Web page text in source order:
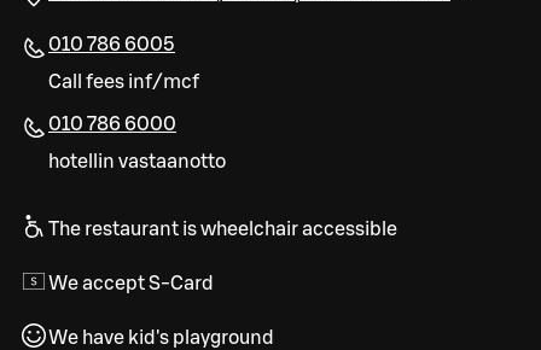
010 786 6005
Call fees inf/mcf
010 786 6000
hotellin vastaanotto
The restaurant is wheelchair accessible
We accept S-Card
We have kid's playground